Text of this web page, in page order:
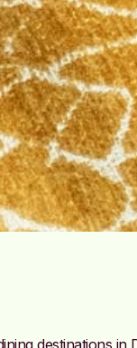
destinations in